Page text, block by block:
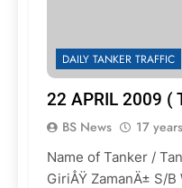
DAILY TANKER TRAFFIC
22 APRIL 2009 (
BS News 17
Name of Tanker /
GiriÅŸ ZamanÄ± S/